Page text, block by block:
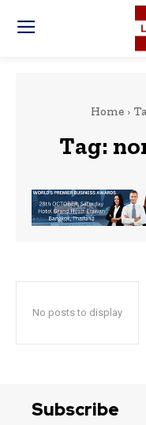
Home
Tag:
No posts to display
Subscribe